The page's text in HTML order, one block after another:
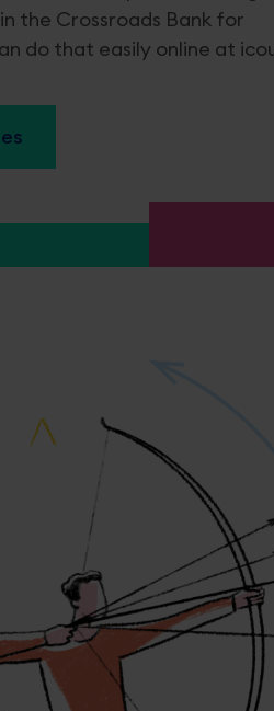
Licenses
the Crossroads Bank for
do that easily online at